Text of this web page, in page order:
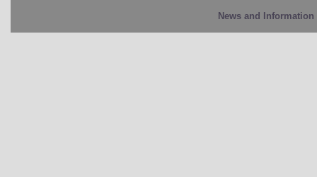
News and Information